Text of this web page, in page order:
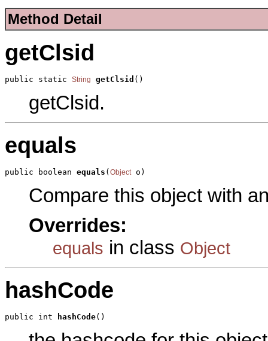
Method Detail
getClsid
public static String getClsid ()
getClsid.
equals
public boolean equals ( Object o)
Compare this object with
Overrides:
equals in class Object
hashCode
public int hashCode()